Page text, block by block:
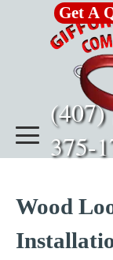
Go to contentGet A
(407)
375-
Wood